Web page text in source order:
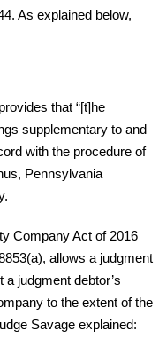
As explained below,
that “[t]he
supplementary to and
with the procedure of
Pennsylvania
Company Act of 2016
allows a judgment
judgment debtor’s
to the extent of the
Savage explained: